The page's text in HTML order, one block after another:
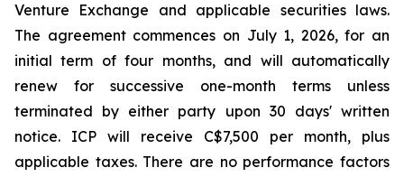
Venture Exchange and applicable securities laws.
The agreement commences on July 1, 2026, for an
initial term of four months, and will automatically
renew for successive one-month terms unless
terminated by either party upon 30 days' written
notice. ICP will receive C$7,500 per month, plus
applicable taxes. There are no performance factors